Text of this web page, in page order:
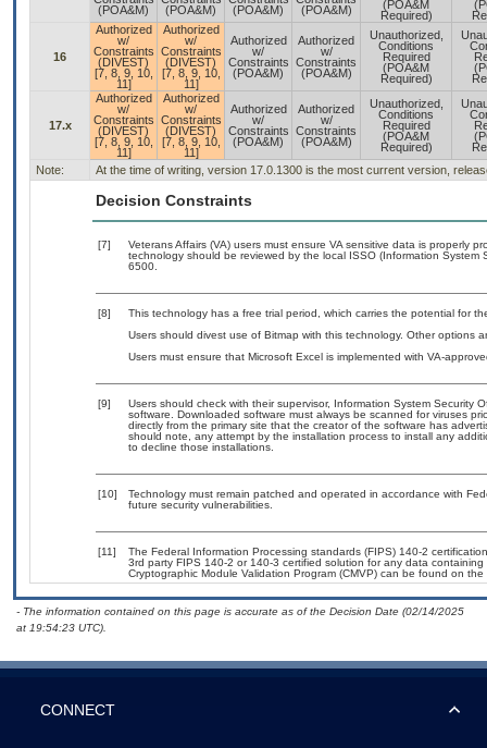
(POA&M)
(POA&M)
(POA&M)
(POA&M)
(POA&M
Required)
16
Authorized
w/
Constraints
(DIVEST)
[7, 8, 9, 10,
11]
Authorized
w/
Constraints
(DIVEST)
[7, 8, 9, 10,
11]
Authorized
w/
Constraints
(POA&M)
Authorized
w/
Constraints
(POA&M)
Unauthorized,
Conditions
Required
(POA&M
Required)
17.x
Authorized
w/
Constraints
(DIVEST)
[7, 8, 9, 10,
11]
Authorized
w/
Constraints
(DIVEST)
[7, 8, 9, 10,
11]
Authorized
w/
Constraints
(POA&M)
Authorized
w/
Constraints
(POA&M)
Unauthorized,
Conditions
Required
(POA&M
Required)
Note:
At the time of writing, version 17.0.1300 is the most current version,
Decision Constraints
[7]
Veterans Affairs (VA) users must ensure VA sensitive data is properly
technology should be reviewed by the local ISSO (Information
6500.
[8]
This technology has a free trial period, which carries the potential for
Users should divest use of Bitmap with this technology. Other options
Users must ensure that Microsoft Excel is implemented with VA-
[9]
Users should check with their supervisor, Information System Security
software. Downloaded software must always be scanned for viruses
directly from the primary site that the creator of the software has
should note, any attempt by the installation process to install any
to decline those installations.
[10]
Technology must remain patched and operated in accordance with
future security vulnerabilities.
[11]
The Federal Information Processing standards (FIPS) 140-2
3rd party FIPS 140-2 or 140-3 certified solution for any data
Cryptographic Module Validation Program (CMVP) can be found on the
- The information contained on this page is accurate as of the Decision Date (02/14/2025
at 19:54:23 UTC).
CONNECT